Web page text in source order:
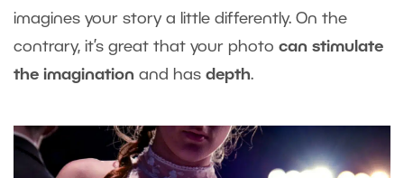
imagines your story a little differently. On the
contrary, it’s great that your photo can stimulate
the imagination and has depth.